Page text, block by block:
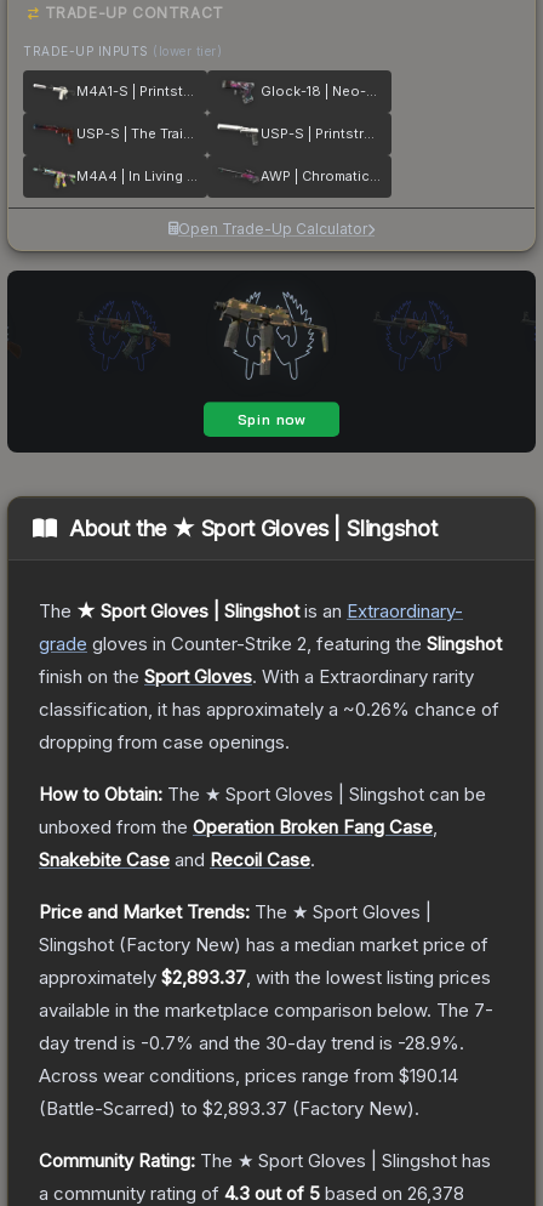
TRADE-UP CONTRACT
TRADE-UP INPUTS (lower tier)
M4A1-S | Printstream Glock-18 | Neo-Noir
USP-S | The Traitor USP-S | Printstream
M4A4 | In Living Color AWP | Chromatic Aberration
Open Trade-Up Calculator
About the ★ Sport Gloves | Slingshot
The ★ Sport Gloves | Slingshotis an Extraordinary-
grade gloves in Counter-Strike 2 , featuring the Slingshot
finish on the Sport Gloves. With a Extraordinary rarity
classification, it has approximately a ~0.26% chance of
dropping from case openings.
How to Obtain: The ★ Sport Gloves | Slingshot can be
unboxed from the Operation Broken Fang Case
Snakebite Case and Recoil Case.
Price and Market Trends: The ★ Sport Gloves |
Slingshot (Factory New) has a median market price of
approximately $2,893.37 , with the lowest listing prices
available in the marketplace comparison below. The 7-
day trend is -0.7% and the 30-day trend is -28.9%.
Across wear conditions, prices range from $190.14
(Battle-Scarred) to $2,893.37 (Factory New).
Community Rating: The ★ Sport Gloves | Slingshot has
a community rating of 4.3 out of 5 based on 26,378